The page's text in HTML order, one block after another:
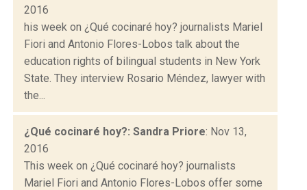
2016
his week on ¿Qué cocinaré hoy? journalists Mariel
Fiori and Antonio Flores-Lobos talk about the
education rights of bilingual students in New York
State. They interview Rosario Méndez, lawyer with
the...
¿Qué cocinaré hoy?: Sandra Priore: Nov 13,
2016
This week on ¿Qué cocinaré hoy? journalists
Mariel Fiori and Antonio Flores-Lobos offer some